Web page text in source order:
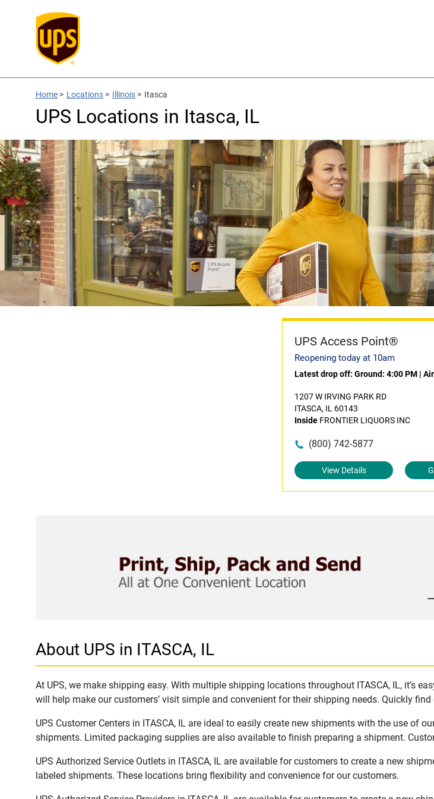
Home > Locations > Illinois > Itasca
UPS Locations in Itasca, IL
UPS Access Point®
Reopening today at 10am
Latest drop off:Ground: 4:00 PM |
1207 W IRVING PARK RD
ITASCA, IL 60143
Inside FRONTIER LIQUORS INC
(800) 742-5877
View Details
About UPS in ITASCA, IL
At UPS, we make shipping easy. With multiple shipping locations throughout ITASCA, IL, it’s
will help make our customers’ visit simple and convenient for their shipping needs. Quickly
UPS Customer Centers in ITASCA, IL are ideal to easily create new shipments with the use of
shipments. Limited packaging supplies are also available to finish preparing a shipment.
UPS Authorized Service Outlets in ITASCA, IL are available for customers to create a new
labeled shipments. These locations bring flexibility and convenience for our customers.